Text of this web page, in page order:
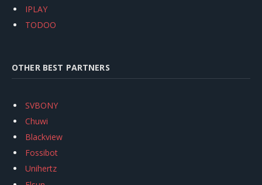
IPLAY
TODOO
OTHER BEST PARTNERS
SVBONY
Chuwi
Blackview
Fossibot
Unihertz